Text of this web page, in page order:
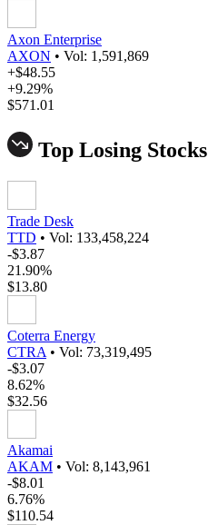
Axon Enterprise
AXON • Vol: 1,591,869
+$48.55
+9.29%
$571.01
Top Losing Stocks
Trade Desk
TTD • Vol: 133,458,224
-$3.87
21.90%
$13.80
Coterra Energy
CTRA • Vol: 73,319,495
-$3.07
8.62%
$32.56
Akamai
AKAM • Vol: 8,143,961
-$8.01
6.76%
$110.54